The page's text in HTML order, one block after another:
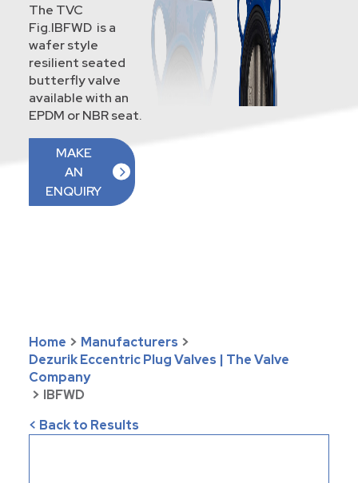
The TVC
Fig.IBFWD is a
wafer style
resilient seated
butterfly valve
available with an
EPDM or NBR seat.
MAKE
AN
ENQUIRY
Home > Manufacturers >
Dezurik Eccentric Plug Valves | The Valve
Company
> IBFWD
< Back to Results